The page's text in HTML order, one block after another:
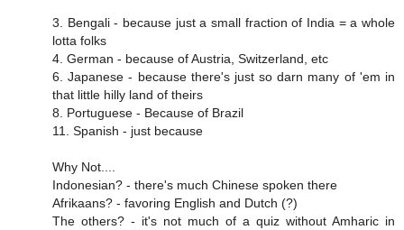
3. Bengali - because just a small fraction of India = a whole
lotta folks
4. German - because of Austria, Switzerland, etc
6. Japanese - because there's just so darn many of 'em in
that little hilly land of theirs
8. Portuguese - Because of Brazil
11. Spanish - just because
Why Not....
Indonesian? - there's much Chinese spoken there
Afrikaans? - favoring English and Dutch (?)
The others? - it's not much of a quiz without Amharic in